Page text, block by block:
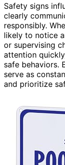
Safety signs
clearly
responsibly.
likely to notice
or supervising
attention
safe behaviors.
serve as
and prioritize